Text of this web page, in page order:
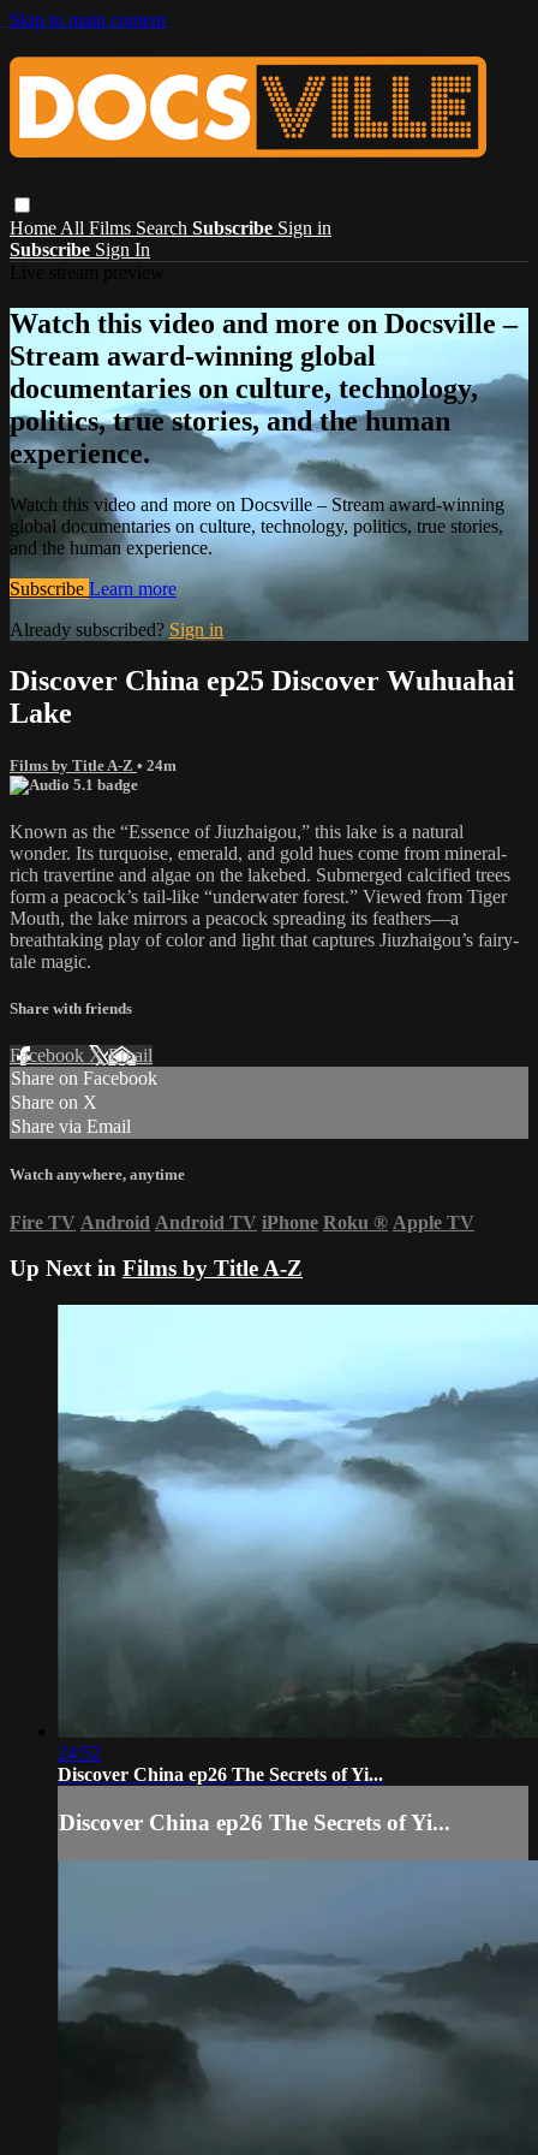
Skip to main content
Home All Films Search Subscribe Sign in
Subscribe Sign In
Watch this video and more on Docsville –
Stream award-winning global
documentaries on culture, technology,
politics, true stories, and the human
experience.
Watch this video and more on Docsville – Stream award-winning
global documentaries on culture, technology, politics, true stories,
and the human experience.
Subscribe Learn more
Already subscribed? Sign in
Discover China ep25 Discover Wuhuahai
Lake
Films by Title A-Z • 24m
Known as the “Essence of Jiuzhaigou,” this lake is a natural
wonder. Its turquoise, emerald, and gold hues come from mineral-
rich travertine and algae on the lakebed. Submerged calcified trees
form a peacock’s tail-like “underwater forest.” Viewed from Tiger
Mouth, the lake mirrors a peacock spreading its feathers—a
breathtaking play of color and light that captures Jiuzhaigou’s fairy-
tale magic.
Share with friends
Facebook XEmail
Share on Facebook
Share on X
Share via Email
Watch anywhere, anytime
Fire TV Android Android TV iPhone Roku ® Apple TV
Up Next in Films by Title A-Z
24:52
Discover China ep26 The Secrets of Yi...
Discover China ep26 The Secrets of Yi...